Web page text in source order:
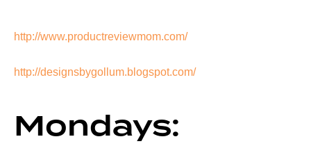
http://www.productreviewmom.com/
http://designsbygollum.blogspot.com/
Mondays: